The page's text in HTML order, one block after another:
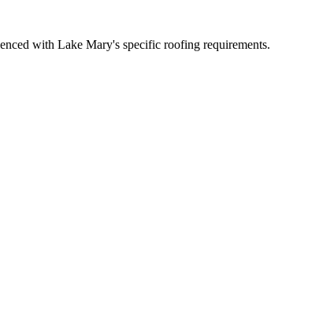
with Lake Mary's specific roofing requirements.